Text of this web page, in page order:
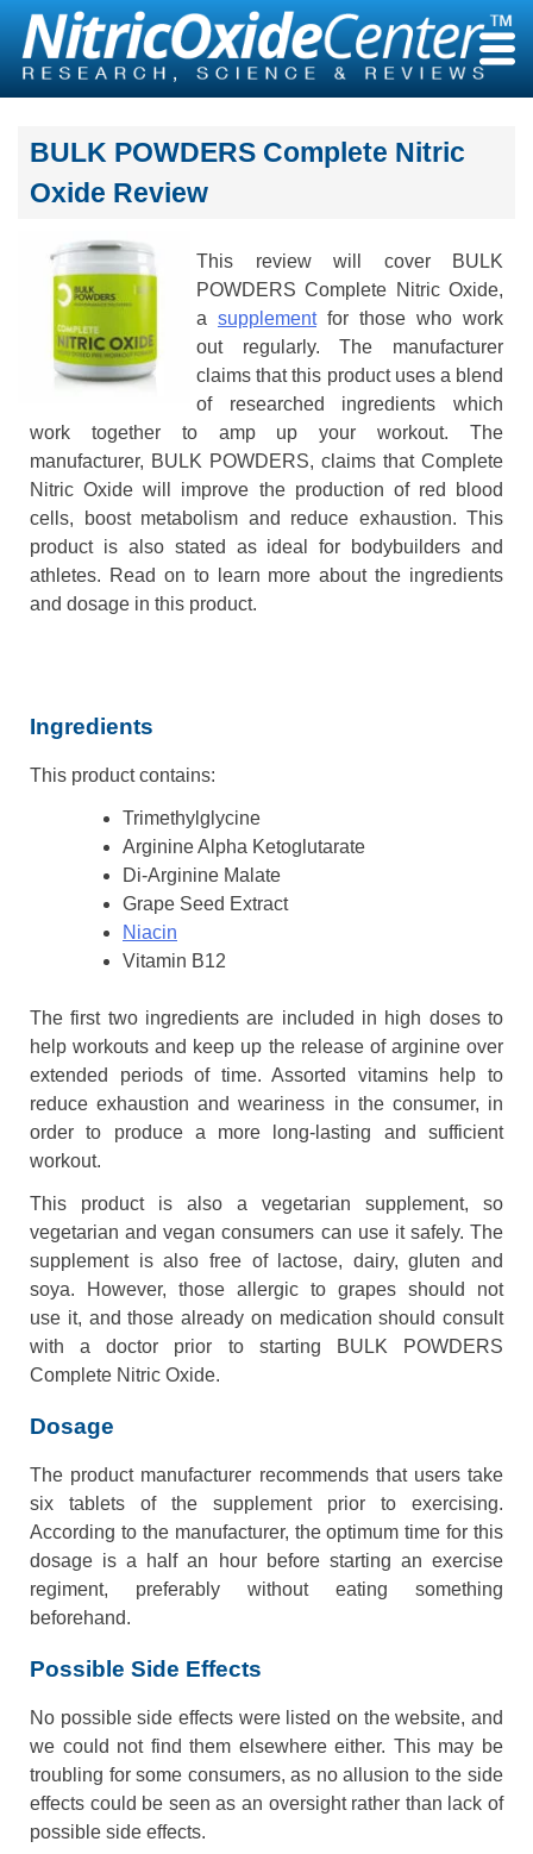
Skip
content
BULK POWDERS Complete Nitric
Oxide Review
This review will cover BULK
POWDERS Complete Nitric Oxide,
a supplementfor those who work
out regularly. The manufacturer
claims that this product uses a blend
of researched ingredients which
work together to amp up your workout. The
manufacturer, BULK POWDERS, claims that Complete
Nitric Oxide will improve the production of red blood
cells, boost metabolism and reduce exhaustion. This
product is also stated as ideal for bodybuilders and
athletes. Read on to learn more about the ingredients
and dosage in this product.
Ingredients
This product contains:
Trimethylglycine
Arginine Alpha Ketoglutarate
Di-Arginine Malate
Grape Seed Extract
Niacin
Vitamin B12
The first two ingredients are included in high doses to
help workouts and keep up the release of arginine over
extended periods of time. Assorted vitamins help to
reduce exhaustion and weariness in the consumer, in
order to produce a more long-lasting and sufficient
workout.
This product is also a vegetarian supplement, so
vegetarian and vegan consumers can use it safely. The
supplement is also free of lactose, dairy, gluten and
soya. However, those allergic to grapes should not
use it, and those already on medication should consult
with a doctor prior to starting BULK POWDERS
Complete Nitric Oxide.
Dosage
The product manufacturer recommends that users take
six tablets of the supplement prior to exercising.
According to the manufacturer, the optimum time for this
dosage is a half an hour before starting an exercise
regiment, preferably without eating something
beforehand.
Possible Side Effects
No possible side effects were listed on the website, and
we could not find them elsewhere either. This may be
troubling for some consumers, as no allusion to the side
effects could be seen as an oversight rather than lack of
possible side effects.